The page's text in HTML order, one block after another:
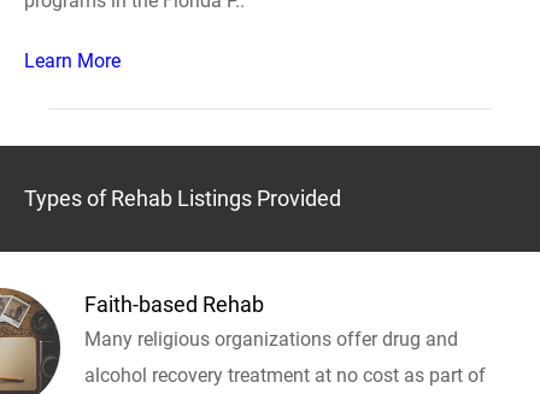
Learn More
Types of Rehab Listings Provided
Faith-based Rehab
Many religious organizations offer drug and
alcohol recovery treatment at no cost as part of